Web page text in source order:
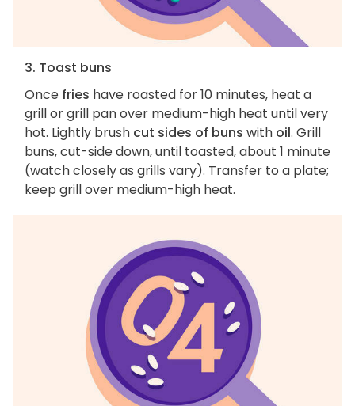
3. Toast buns
Once fries have roasted for 10 minutes, heat a
grill or grill pan over medium-high heat until very
hot. Lightly brush cut sides of buns with oil. Grill
buns, cut-side down, until toasted, about 1 minute
(watch closely as grills vary). Transfer to a plate;
keep grill over medium-high heat.